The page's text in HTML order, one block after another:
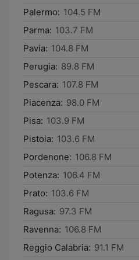
Palermo: 104.5 FM
Parma: 103.7 FM
Pavia: 104.8 FM
Perugia: 89.8 FM
Pescara: 107.8 FM
Piacenza: 98.0 FM
Pisa: 103.9 FM
Pistoia: 103.6 FM
Pordenone: 106.8 FM
Potenza: 106.4 FM
Prato: 103.6 FM
Ragusa: 97.3 FM
Ravenna: 106.8 FM
Reggio Calabria: 91.1 FM